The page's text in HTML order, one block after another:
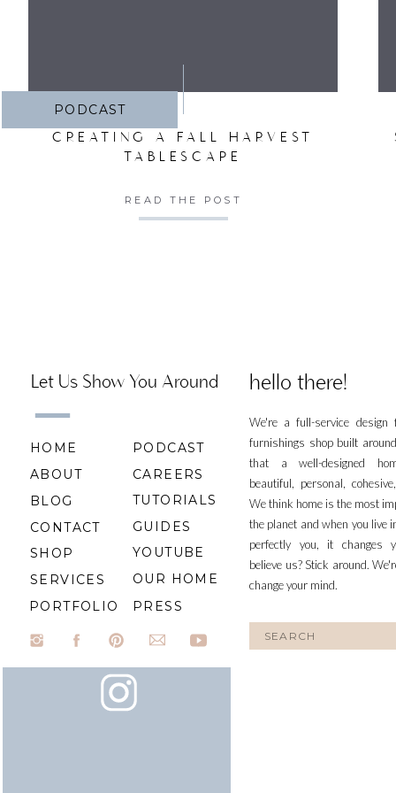
PODCAST
CREATING A FALL HARVEST
TABLESCAPE
READ THE POST
We're a full-service design
furnishings shop built
that a well-designed
beautiful, personal,
We think home is the most
the planet and when you live
perfectly you, it changes
believe us? Stick around.
change your mind.
hello there!
for:
Let Us Show You Around
HOME
ABOUT
BLOG
CONTACT
SHOP
SERVICES
PORTFOLIO
CAREERS
TUTORIALS
GUIDES
YOUTUBE
PODCAST
OUR HOME
PRESS